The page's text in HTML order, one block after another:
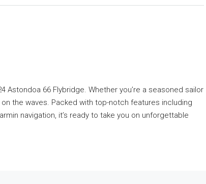
66 Flybridge. Whether you’re a seasoned sailor
the waves. Packed with top-notch features including
navigation, it’s ready to take you on unforgettable